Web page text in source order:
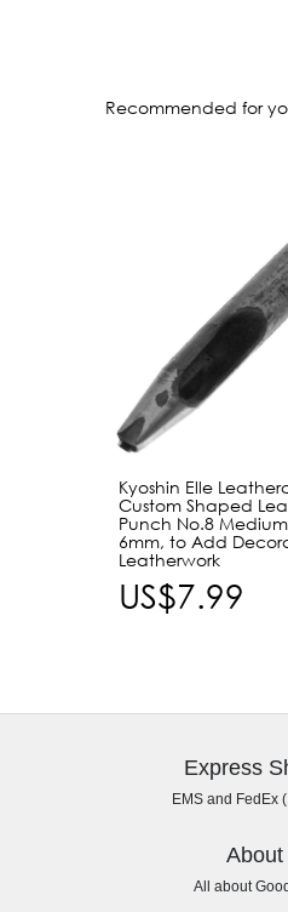
Recommended for
Kyoshin Elle
Custom Shaped
Punch No.8
6mm, to Add
Leatherwork
US$7.99
Express
EMS and FedEx
About
All about